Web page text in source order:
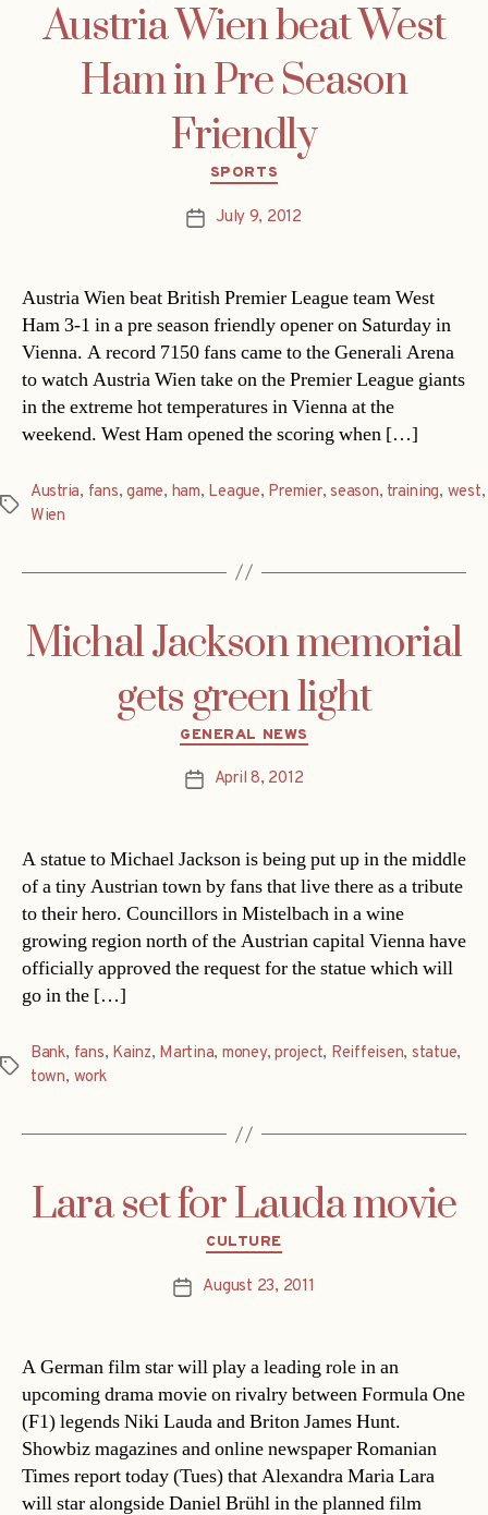
Austria Wien beat West
Ham in Pre Season
Friendly
Categories
SPORTS
PostJuly 9, 2012
Austria Wien beat British Premier League team West
Ham 3-1 in a pre season friendly opener on Saturday in
Vienna. A record 7150 fans came to the Generali Arena
to watch Austria Wien take on the Premier League giants
in the extreme hot temperatures in Vienna at the
weekend. West Ham opened the scoring when […]
Tags
Austria, fans,game, ham, League, Premier,season, training, west,
Wien
Michal Jackson memorial
gets green light
Categories
GENERAL NEWS
PostApril 8, 2012
A statue to Michael Jackson is being put up in the middle
of a tiny Austrian town by fans that live there as a tribute
to their hero. Councillors in Mistelbach in a wine
growing region north of the Austrian capital Vienna have
officially approved the request for the statue which will
go in the […]
Tags
Bank, fans, Kainz, Martina, money,project, Reiffeisen, statue,
town, work
Lara set for Lauda movie
Categories
CULTURE
PostAugust 23, 2011
A German film star will play a leading role in an
upcoming drama movie on rivalry between Formula One
(F1) legends Niki Lauda and Briton James Hunt.
Showbiz magazines and online newspaper Romanian
Times report today (Tues) that Alexandra Maria Lara
will star alongside Daniel Brühl in the planned film